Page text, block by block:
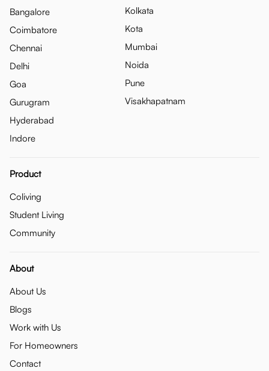
Bangalore
Coimbatore
Chennai
Delhi
Goa
Gurugram
Hyderabad
Indore
Kolkata
Kota
Mumbai
Noida
Pune
Visakhapatnam
Product
Coliving
Student Living
Community
About
About Us
Blogs
Work with Us
For Homeowners
Contact